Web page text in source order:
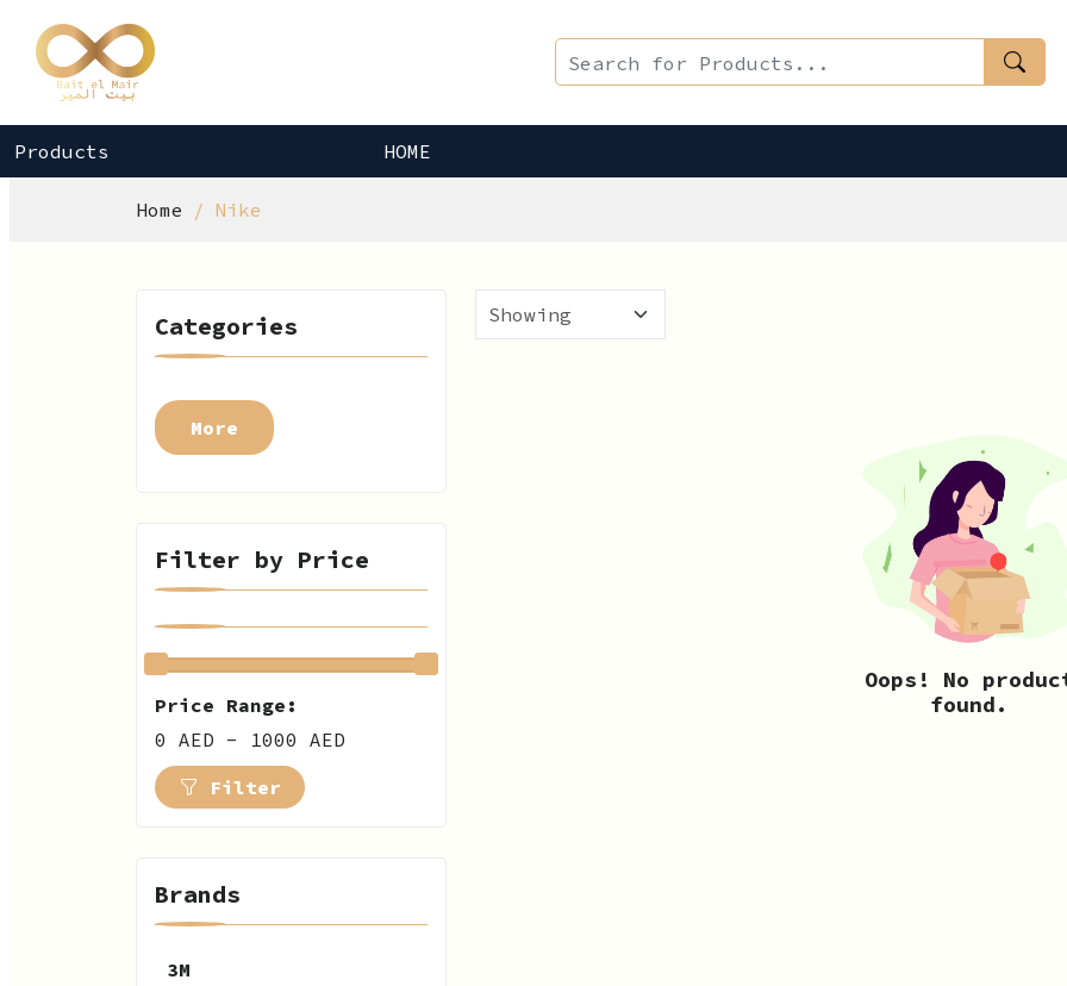
Products HOME
Home Nike
Categories
More
Filter by Price
Price Range:
0 AED - 1000 AED
Filter
Brands
3M
Oops! No
found.